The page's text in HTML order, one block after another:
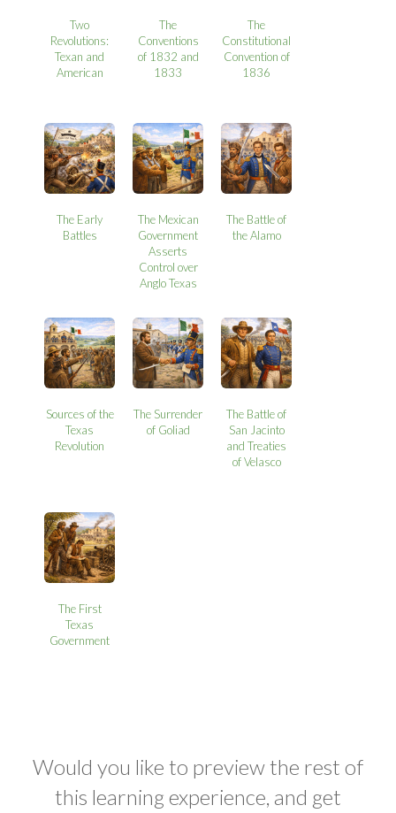
Two
Revolutions:
Texan and
American
The
Conventions
of 1832 and
1833
The
Constitutional
Convention of
1836
The Early
Battles
The Mexican
Government
Asserts
Control over
Anglo Texas
The Battle of
the Alamo
Sources of the
Texas
Revolution
The Surrender
of Goliad
The Battle of
San Jacinto
and Treaties
of Velasco
The First
Texas
Government
Would you like to preview the rest of
this learning experience, and get